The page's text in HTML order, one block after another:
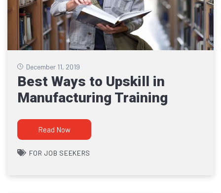
December 11, 2019
Best Ways to Upskill in
Manufacturing Training
Read Now
FOR JOB SEEKERS